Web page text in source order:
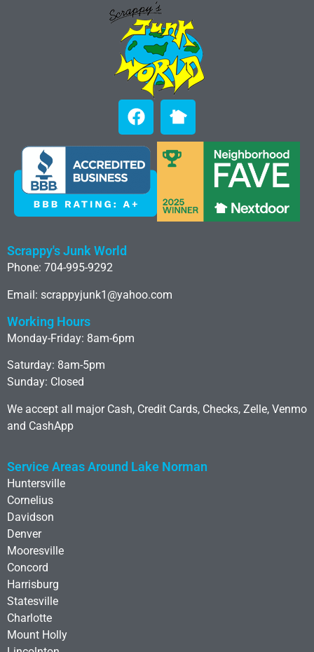
Scrappy's Junk World
Phone: 704-995-9292
Email: scrappyjunk1@yahoo.com
Working Hours
Monday-Friday: 8am-6pm
Saturday: 8am-5pm
Sunday: Closed
We accept all major Cash, Credit Cards, Checks, Zelle, Venmo
and CashApp
Service Areas Around Lake Norman
Huntersville
Cornelius
Davidson
Denver
Mooresville
Concord
Harrisburg
Statesville
Charlotte
Mount Holly